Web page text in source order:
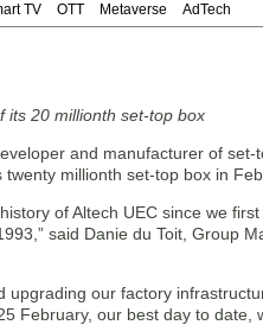
TV OTT Metaverse AdTech
its 20 millionth set-top box
and manufacturer of set-
millionth set-top box in
of Altech UEC since we
said Danie du Toit, Group
upgrading our factory
February, our best day to date,